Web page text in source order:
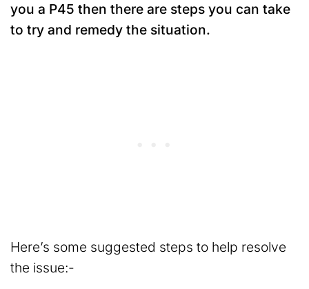
you a P45 then there are steps you can take
to try and remedy the situation.
Here’s some suggested steps to help resolve
the issue:-